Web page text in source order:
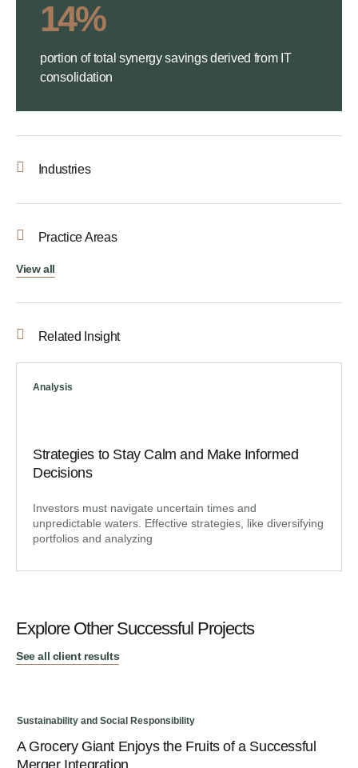
14%
portion of total synergy savings derived from IT
consolidation
Industries
Practice Areas
View all
Related Insight
Analysis
Strategies to Stay Calm and Make Informed
Decisions
Investors must navigate uncertain times and
unpredictable waters. Effective strategies, like diversifying
portfolios and analyzing
Explore Other Successful Projects
See all client results
Sustainability and Social Responsibility
A Grocery Giant Enjoys the Fruits of a Successful
Merger Integration